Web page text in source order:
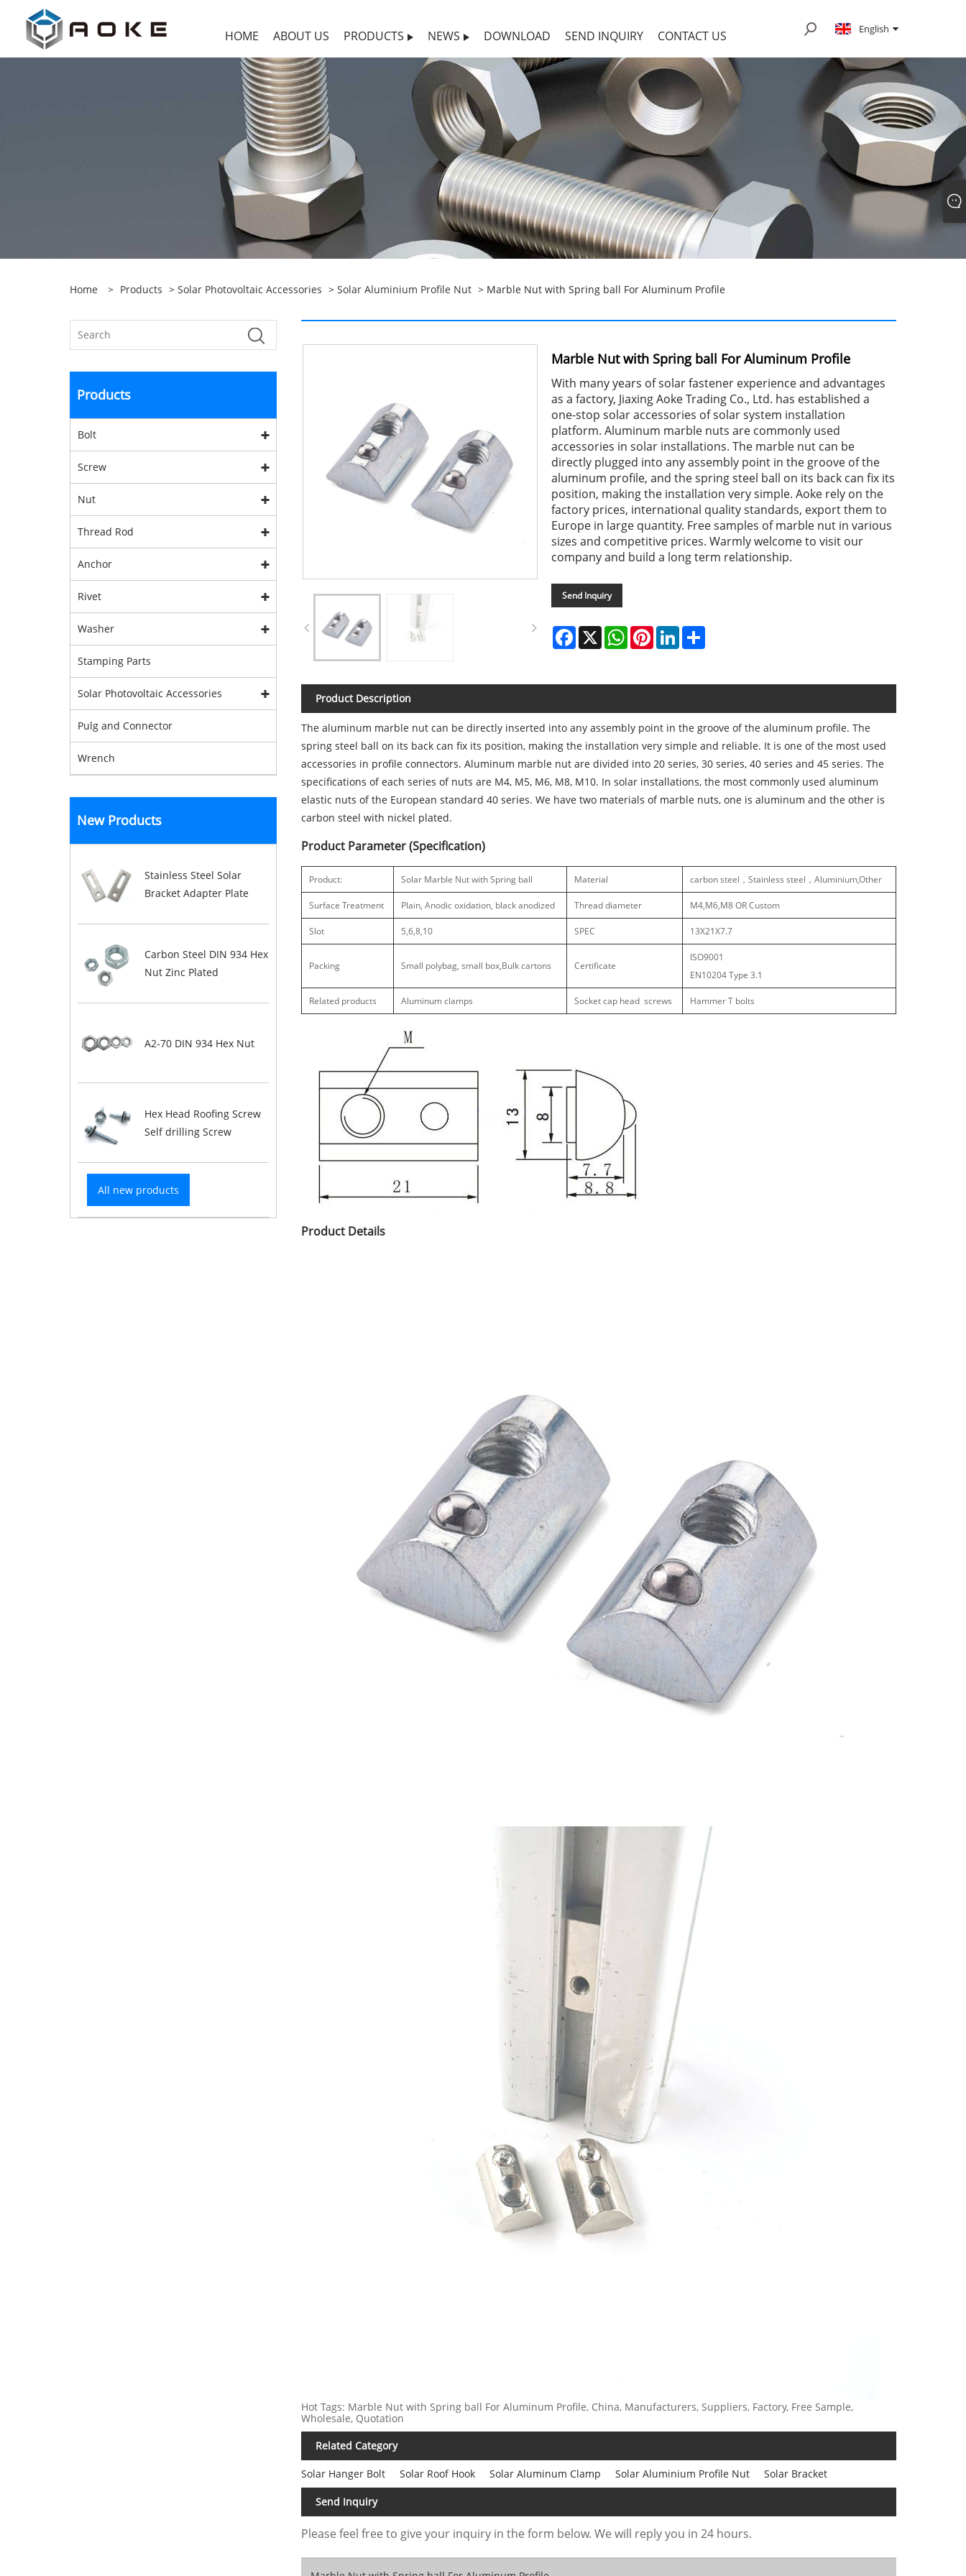
HOME ABOUT US PRODUCTS NEWS DOWNLOAD SEND INQUIRY CONTACT US English
Home > Products > Solar Photovoltaic Accessories > Solar Aluminium Profile Nut > Marble Nut with Spring ball For Aluminum Profile
Products
Bolt
Screw
Nut
Thread Rod
Anchor
Rivet
Washer
Stamping Parts
Solar Photovoltaic Accessories
Pulg and Connector
Wrench
New Products
Stainless Steel Solar
Bracket Adapter Plate
Carbon Steel DIN 934 Hex
Nut Zinc Plated
A2-70 DIN 934 Hex Nut
Hex Head Roofing Screw
Self drilling Screw
All new products
Marble Nut with Spring ball For Aluminum Profile
With many years of solar fastener experience and advantages
as a factory, Jiaxing Aoke Trading Co., Ltd. has established a
one-stop solar accessories of solar system installation
platform. Aluminum marble nuts are commonly used
accessories in solar installations. The marble nut can be
directly plugged into any assembly point in the groove of the
aluminum profile, and the spring steel ball on its back can fix its
position, making the installation very simple. Aoke rely on the
factory prices, international quality standards, export them to
Europe in large quantity. Free samples of marble nut in various
sizes and competitive prices. Warmly welcome to visit our
company and build a long term relationship.
Send Inquiry
Facebook
X WhatsAppPinterestLinkedInShare
Product Description
The aluminum marble nut can be directly inserted into any assembly point in the groove of the aluminum profile. The
spring steel ball on its back can fix its position, making the installation very simple and reliable. It is one of the most used
accessories in profile connectors. Aluminum marble nut are divided into 20 series, 30 series, 40 series and 45 series. The
specifications of each series of nuts are M4, M5, M6, M8, M10. In solar installations, the most commonly used aluminum
elastic nuts of the European standard 40 series. We have two materials of marble nuts, one is aluminum and the other is
carbon steel with nickel plated.
Product Parameter (Specification)
Product: Solar Marble Nut with Spring ball Material carbon steel，Stainless steel，Aluminium,Other
Surface Treatment Plain, Anodic oxidation, black anodized Thread diameter M4,M6,M8 OR Custom
Slot 5,6,8,10 SPEC 13X21X7.7
Packing Small polybag, small box,Bulk cartons Certificate
ISO9001
EN10204 Type 3.1
Related products Aluminum clamps Socket cap head screws Hammer T bolts
Product Details
Hot Tags: Marble Nut with Spring ball For Aluminum Profile, China, Manufacturers, Suppliers, Factory, Free Sample,
Wholesale, Quotation
Related Category
Solar Hanger Bolt Solar Roof Hook Solar Aluminum Clamp Solar Aluminium Profile Nut Solar Bracket
Send Inquiry
Please feel free to give your inquiry in the form below. We will reply you in 24 hours.